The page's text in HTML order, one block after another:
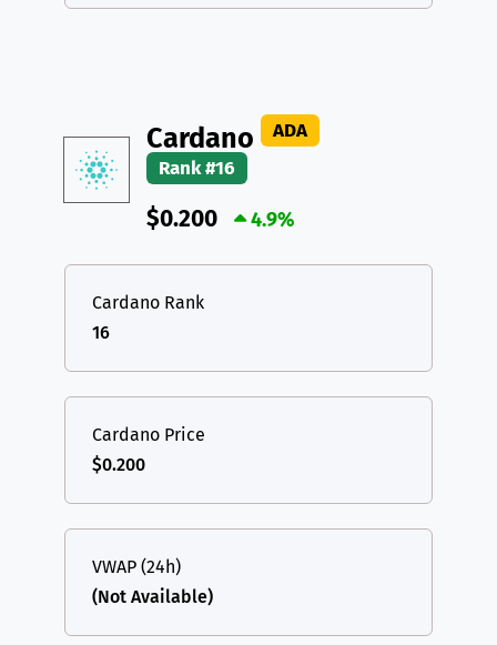
Cardano
ADA
Rank #16
$0.200 4.9%
Cardano Rank
16
Cardano Price
$0.200
VWAP (24h)
(Not Available)